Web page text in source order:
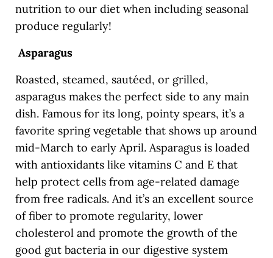
nutrition to our diet when including seasonal
produce regularly!
Asparagus
Roasted, steamed, sautéed, or grilled,
asparagus makes the perfect side to any main
dish. Famous for its long, pointy spears, it’s a
favorite spring vegetable that shows up around
mid-March to early April. Asparagus is loaded
with antioxidants like vitamins C and E that
help protect cells from age-related damage
from free radicals. And it’s an excellent source
of fiber to promote regularity, lower
cholesterol and promote the growth of the
good gut bacteria in our digestive system